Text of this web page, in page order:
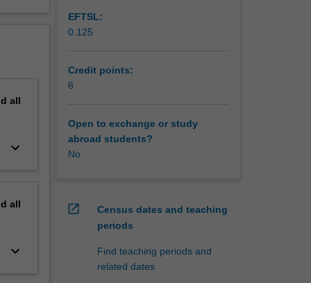
all
keyboard_arrow_down
all
keyboard_arrow_down
EFTSL:
0.125
Credit points:
6
Open to exchange or study
abroad students?
No
open_in_new
Census dates and teaching
periods
Find teaching periods and
related dates